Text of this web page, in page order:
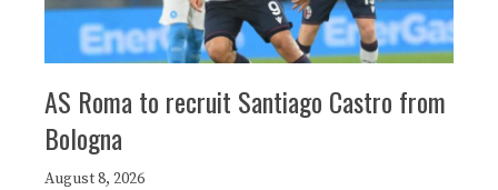
AS Roma to recruit Santiago Castro from
Bologna
August 8, 2026